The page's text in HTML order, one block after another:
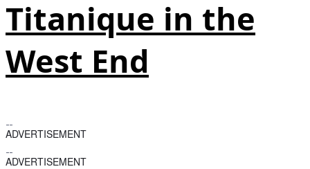
Titanique in the
West End
ADVERTISEMENT
ADVERTISEMENT